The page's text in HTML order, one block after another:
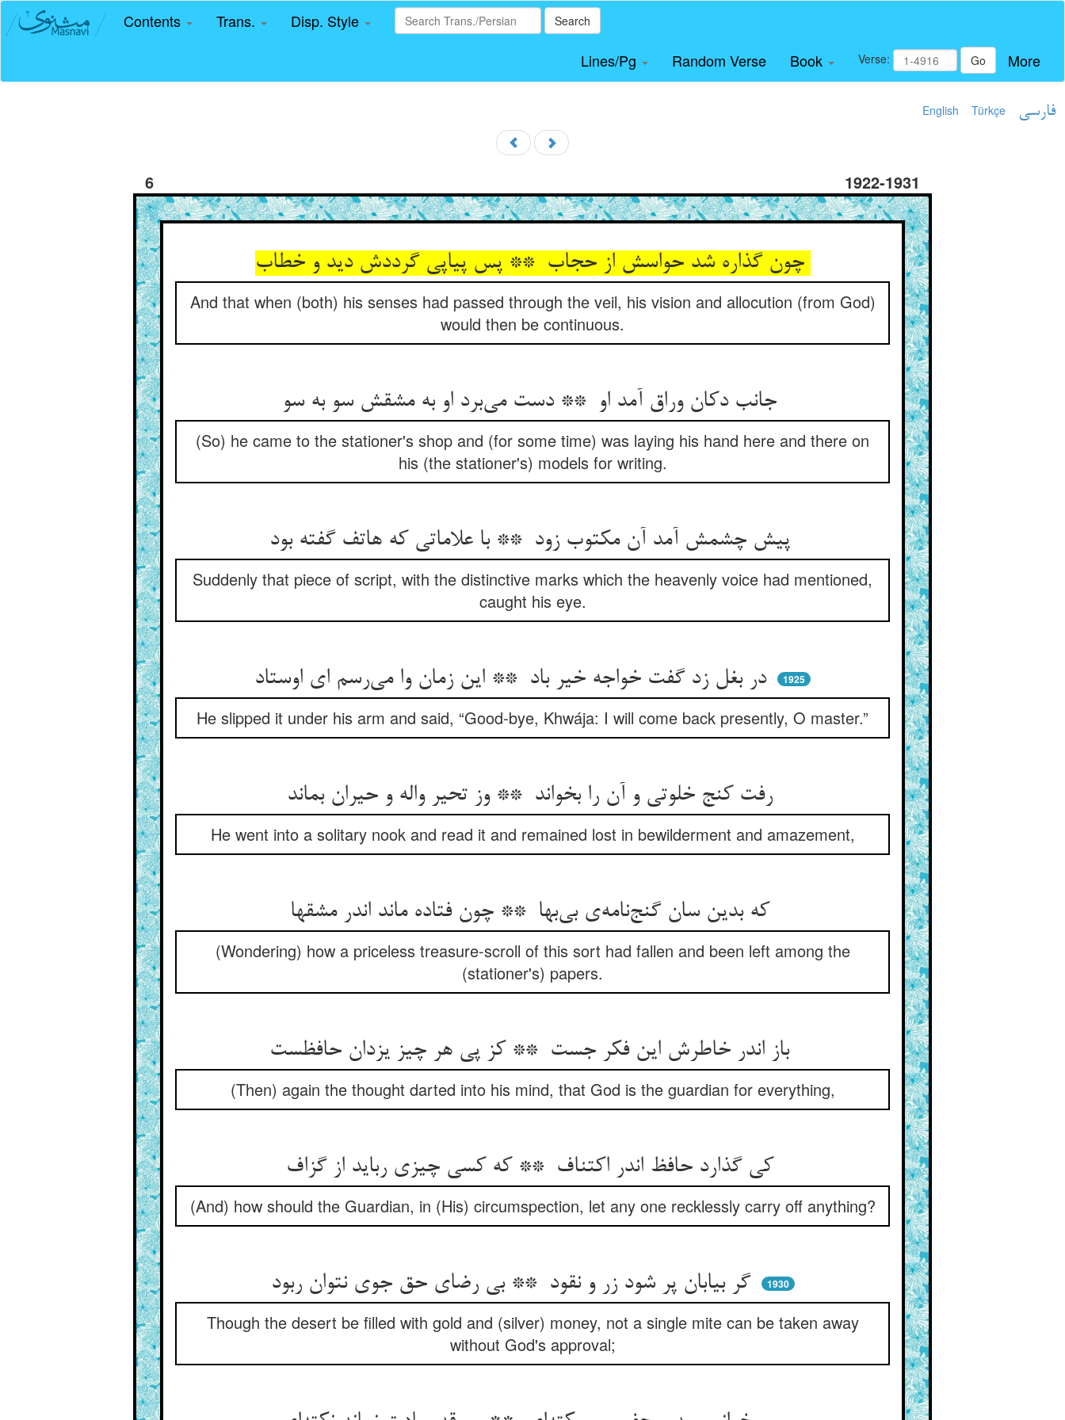
Contents Trans. Disp. Style Search
Lines/Pg Random Verse Book Verse: Go More
English Türkçe فارسی
6 1922-1931
چون گذاره شد حواسش از حجاب ** پس پیاپی گرددش دید و خطاب
And that when (both) his senses had passed through the veil, his vision and allocution (from God)
would then be continuous.
(So) he came to the stationer's shop and (for some time) was laying his hand here and there on
his (the stationer's) models for writing.
پیش چشمش آمد آن مکتوب زود ** با علاماتی که هاتف گفته بود
Suddenly that piece of script, with the distinctive marks which the heavenly voice had mentioned,
caught his eye.
در بغل زد گفت خواجه خیر باد ** این زمان وا می‌رسم ای اوستاد 1925
He slipped it under his arm and said, “Good-bye, Khwája: I will come back presently, O master.”
رفت کنج خلوتی و آن را بخواند ** وز تحیر واله و حیران بماند
He went into a solitary nook and read it and remained lost in bewilderment and amazement,
که بدین سان گنج‌نامه‌ی بی‌بها ** چون فتاده ماند اندر مشقها
(Wondering) how a priceless treasure-scroll of this sort had fallen and been left among the
(stationer's) papers.
باز اندر خاطرش این فکر جست ** کز پی هر چیز یزدان حافظست
(Then) again the thought darted into his mind, that God is the guardian for everything,
کی گذارد حافظ اندر اکتناف ** که کسی چیزی رباید از گزاف
(And) how should the Guardian, in (His) circumspection, let any one recklessly carry off anything?
گر بیابان پر شود زر و نقود ** بی رضای حق جوی نتوان ربود 1930
Though the desert be filled with gold and (silver) money, not a single mite can be taken away
without God's approval;